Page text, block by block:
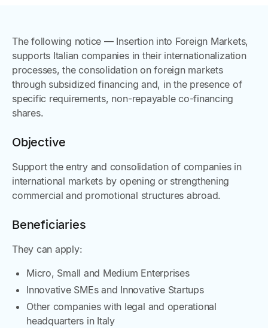
The following notice — Insertion into Foreign Markets,
supports Italian companies in their internationalization
processes, the consolidation on foreign markets
through subsidized financing and, in the presence of
specific requirements, non-repayable co-financing
shares.
Objective
Support the entry and consolidation of companies in
international markets by opening or strengthening
commercial and promotional structures abroad.
Beneficiaries
They can apply:
Micro, Small and Medium Enterprises
Innovative SMEs and Innovative Startups
Other companies with legal and operational
headquarters in Italy